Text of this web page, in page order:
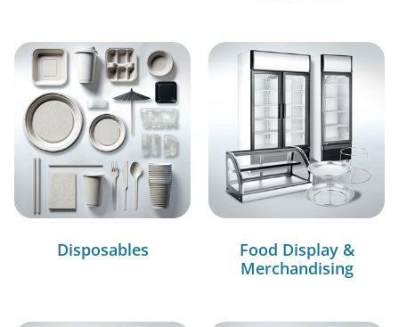
Disposables
Food Display &
Merchandising